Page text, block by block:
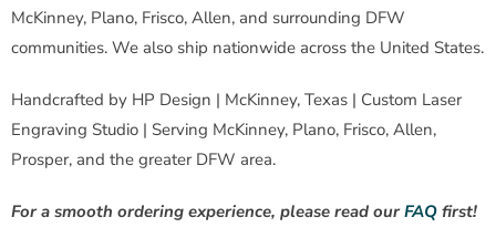
McKinney, Plano, Frisco, Allen, and surrounding DFW
communities. We also ship nationwide across the United States.
Handcrafted by HP Design | McKinney, Texas | Custom Laser
Engraving Studio | Serving McKinney, Plano, Frisco, Allen,
Prosper, and the greater DFW area.
For a smooth ordering experience, please read ourFAQ first!